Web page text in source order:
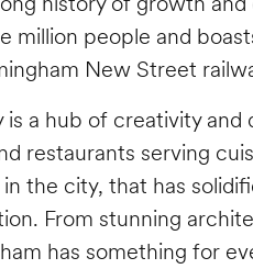
million people and
New Street
is a hub of creativity and
restaurants serving
the city, that has
From stunning
has something for